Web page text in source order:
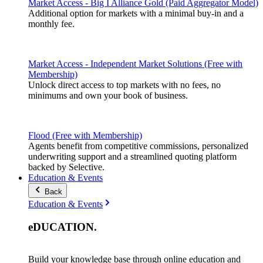
Market Access - Big I Alliance Gold (Paid Aggregator Model)
Additional option for markets with a minimal buy-in and a
monthly fee.
Market Access - Independent Market Solutions (Free with
Membership)
Unlock direct access to top markets with no fees, no
minimums and own your book of business.
Flood (Free with Membership)
Agents benefit from competitive commissions, personalized
underwriting support and a streamlined quoting platform
backed by Selective.
Education & Events
Back
Education & Events
eDUCATION.
Build your knowledge base through online education and